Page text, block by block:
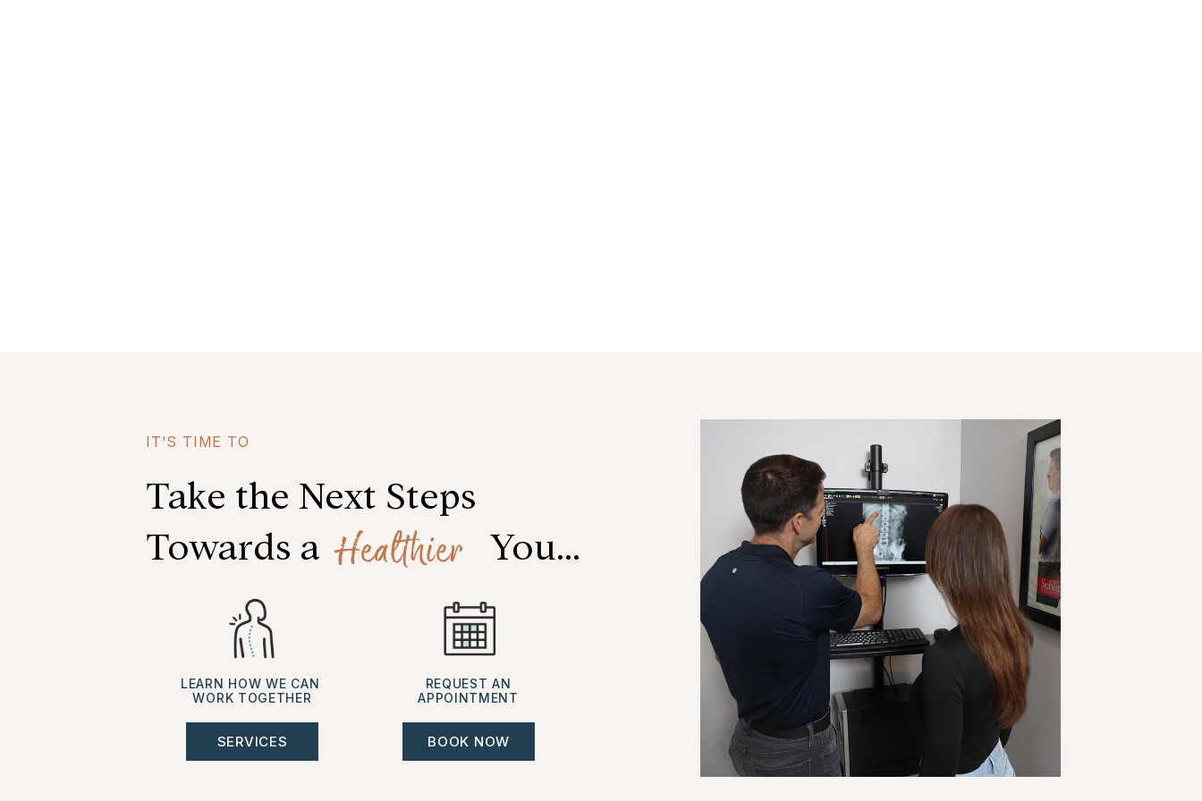
REQUEST AN
APPOINTMENT
LEARN HOW WE CAN
WORK TOGETHER
Take the Next Steps
Towards a You...
IT'S TIME TO
Healthier
BOOK NOW
SERVICES